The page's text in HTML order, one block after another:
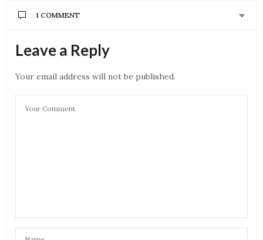
1 COMMENT
SADIA SAYS:
OCTOBER 11, 2021 AT 3:40 PM
yess they both are phenomenal ♥️
Leave a Reply
Your email address will not be published.